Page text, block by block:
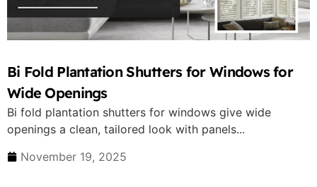
Bi Fold Plantation Shutters for Windows for
Wide Openings
Bi fold plantation shutters for windows give wide
openings a clean, tailored look with panels...
November 19, 2025